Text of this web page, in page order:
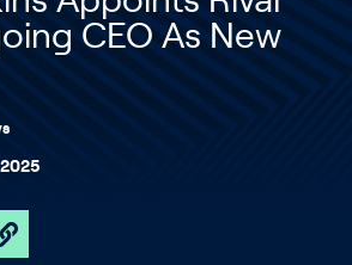
CEO As New
2025